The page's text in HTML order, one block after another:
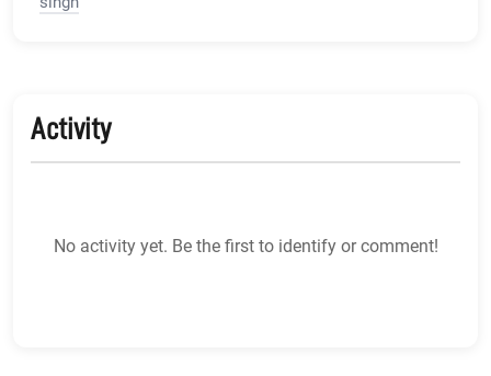
Activity
No activity yet. Be the first to identify or comment!